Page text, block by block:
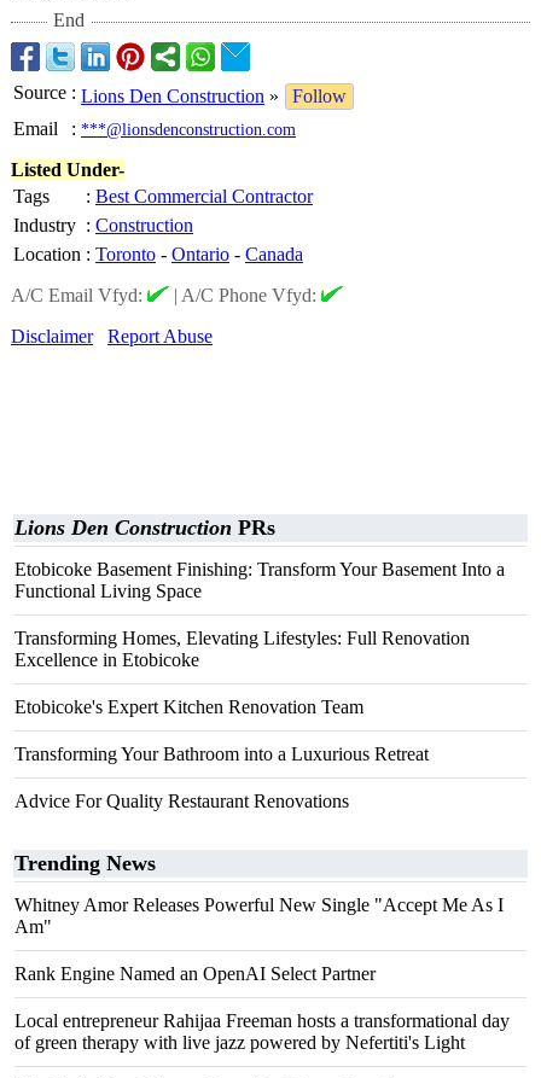
End
Source : Lions Den Construction »
Follow
Email
: ***@lionsdenconstruction.com
Listed Under-
Tags
: Best Commercial Contractor
Industry : Construction
Location : Toronto - Ontario - Canada
A/C Email Vfyd:
| A/C Phone Vfyd:
Disclaimer
Report Abuse
Lions Den Construction PRs
Etobicoke Basement Finishing: Transform Your Basement Into a
Functional Living Space
Transforming Homes, Elevating Lifestyles: Full Renovation
Excellence in Etobicoke
Etobicoke's Expert Kitchen Renovation Team
Transforming Your Bathroom into a Luxurious Retreat
Advice For Quality Restaurant Renovations
Trending News
Whitney Amor Releases Powerful New Single "Accept Me As I
Am"
Rank Engine Named an OpenAI Select Partner
Local entrepreneur Rahijaa Freeman hosts a transformational day
of green therapy with live jazz powered by Nefertiti's Light